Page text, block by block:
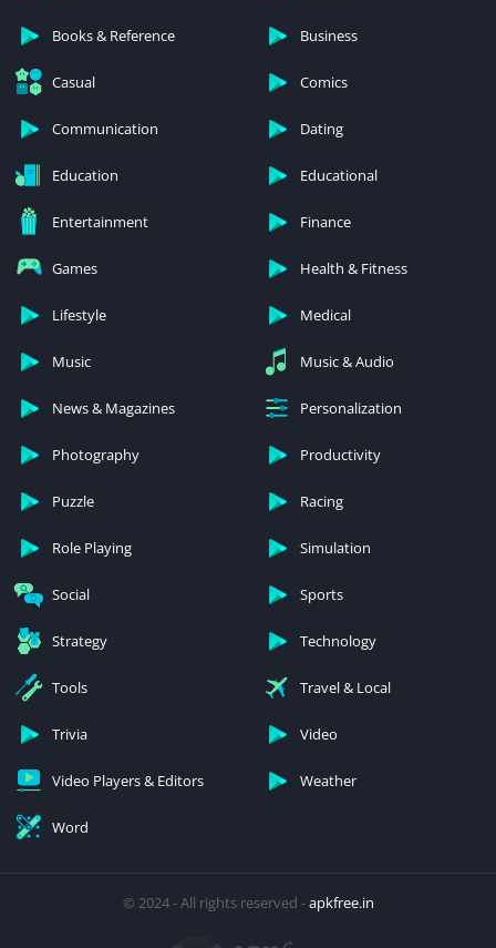
Books & Reference Business
Casual Comics
Communication Dating
Education Educational
Entertainment Finance
Games Health & Fitness
Lifestyle Medical
Music Music & Audio
News & Magazines Personalization
Photography Productivity
Puzzle Racing
Role Playing Simulation
Social Sports
Strategy Technology
Tools Travel & Local
Trivia Video
Video Players & Editors Weather
Word
© 2024 - All rights reserved -apkfree.in